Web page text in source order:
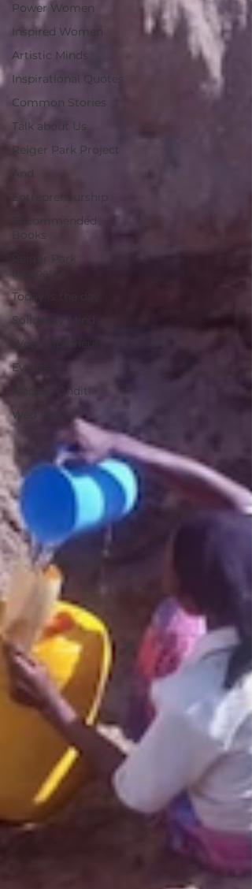
Power Women
Inspired Women
Artistic Minds
Inspirational Quotes
Common Stories
Talk about Us
Reiger Park Project
And
Entrepreneurship
Recommended
Books
Reiger Park
Incubator
Today is the day
Solidarity Mind
Womenpreneur
Events
Madam Onditi
Wed Music